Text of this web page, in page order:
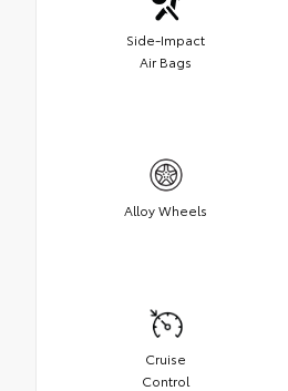
Side-Impact
Air Bags
Alloy Wheels
Cruise
Control